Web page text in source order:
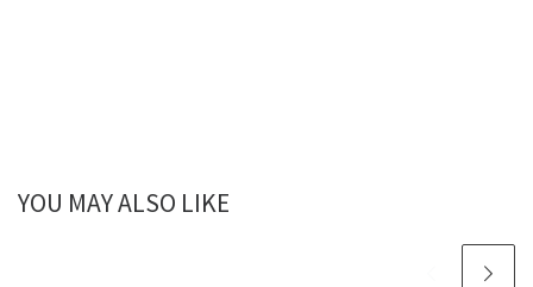
YOU MAY ALSO LIKE